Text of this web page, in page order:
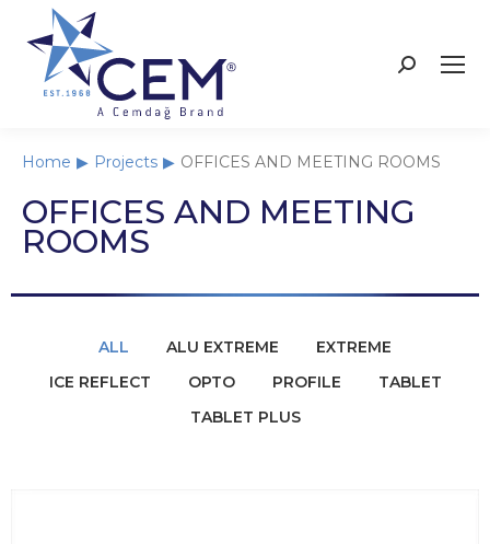
You are here:
Home Projects OFFICES AND MEETING ROOMS
OFFICES AND MEETING
ROOMS
ALL ALU EXTREME
EXTREME
ICE REFLECT
OPTO PROFILE
TABLET
TABLET PLUS